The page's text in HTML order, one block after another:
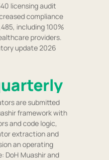
licensing audit
compliance
including 100%
providers.
update 2026
are submitted
framework with
and code logic,
extraction and
an operating
DoH Muashir and